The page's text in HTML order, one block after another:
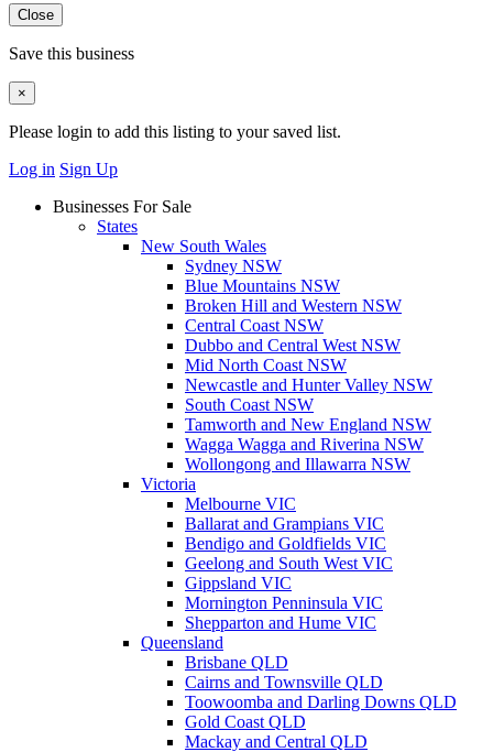
Close
Save this business
×
Please login to add this listing to your saved list.
Log in Sign Up
Businesses For Sale
States
New South Wales
Sydney NSW
Blue Mountains NSW
Broken Hill and Western NSW
Central Coast NSW
Dubbo and Central West NSW
Mid North Coast NSW
Newcastle and Hunter Valley NSW
South Coast NSW
Tamworth and New England NSW
Wagga Wagga and Riverina NSW
Wollongong and Illawarra NSW
Victoria
Melbourne VIC
Ballarat and Grampians VIC
Bendigo and Goldfields VIC
Geelong and South West VIC
Gippsland VIC
Mornington Penninsula VIC
Shepparton and Hume VIC
Queensland
Brisbane QLD
Cairns and Townsville QLD
Toowoomba and Darling Downs QLD
Gold Coast QLD
Mackay and Central QLD